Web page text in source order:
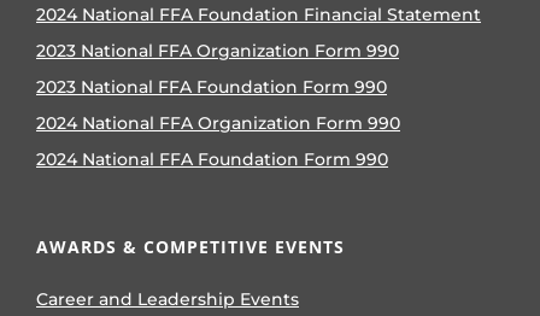
2024 National FFA Foundation Financial Statement
2023 National FFA Organization Form 990
2023 National FFA Foundation Form 990
2024 National FFA Organization Form 990
2024 National FFA Foundation Form 990
AWARDS & COMPETITIVE EVENTS
Career and Leadership Events